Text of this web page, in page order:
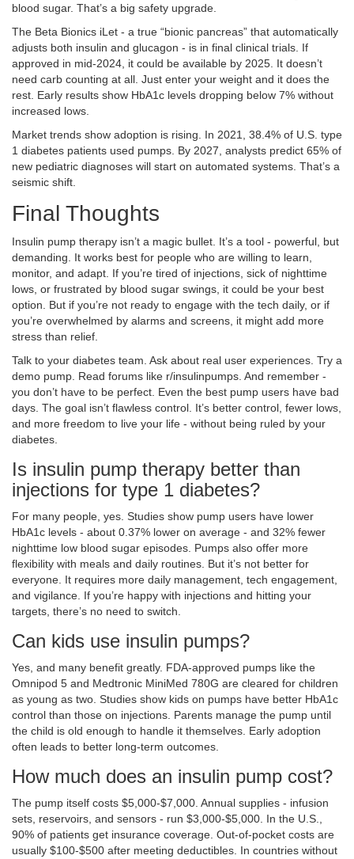
blood sugar. That’s a big safety upgrade.
The Beta Bionics iLet - a true “bionic pancreas” that automatically
adjusts both insulin and glucagon - is in final clinical trials. If
approved in mid-2024, it could be available by 2025. It doesn’t
need carb counting at all. Just enter your weight and it does the
rest. Early results show HbA1c levels dropping below 7% without
increased lows.
Market trends show adoption is rising. In 2021, 38.4% of U.S. type
1 diabetes patients used pumps. By 2027, analysts predict 65% of
new pediatric diagnoses will start on automated systems. That’s a
seismic shift.
Final Thoughts
Insulin pump therapy isn’t a magic bullet. It’s a tool - powerful, but
demanding. It works best for people who are willing to learn,
monitor, and adapt. If you’re tired of injections, sick of nighttime
lows, or frustrated by blood sugar swings, it could be your best
option. But if you’re not ready to engage with the tech daily, or if
you’re overwhelmed by alarms and screens, it might add more
stress than relief.
Talk to your diabetes team. Ask about real user experiences. Try a
demo pump. Read forums like r/insulinpumps. And remember -
you don’t have to be perfect. Even the best pump users have bad
days. The goal isn’t flawless control. It’s better control, fewer lows,
and more freedom to live your life - without being ruled by your
diabetes.
Is insulin pump therapy better than
injections for type 1 diabetes?
For many people, yes. Studies show pump users have lower
HbA1c levels - about 0.37% lower on average - and 32% fewer
nighttime low blood sugar episodes. Pumps also offer more
flexibility with meals and daily routines. But it’s not better for
everyone. It requires more daily management, tech engagement,
and vigilance. If you’re happy with injections and hitting your
targets, there’s no need to switch.
Can kids use insulin pumps?
Yes, and many benefit greatly. FDA-approved pumps like the
Omnipod 5 and Medtronic MiniMed 780G are cleared for children
as young as two. Studies show kids on pumps have better HbA1c
control than those on injections. Parents manage the pump until
the child is old enough to handle it themselves. Early adoption
often leads to better long-term outcomes.
How much does an insulin pump cost?
The pump itself costs $5,000-$7,000. Annual supplies - infusion
sets, reservoirs, and sensors - run $3,000-$5,000. In the U.S.,
90% of patients get insurance coverage. Out-of-pocket costs are
usually $100-$500 after meeting deductibles. In countries without